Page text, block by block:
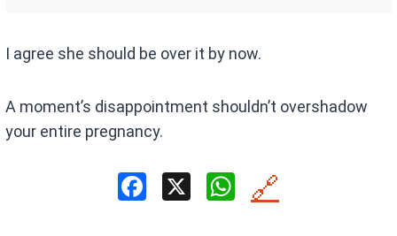
I agree she should be over it by now.
A moment’s disappointment shouldn’t overshadow
your entire pregnancy.
X
W
🔗